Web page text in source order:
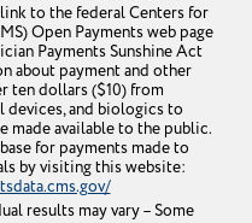
to the federal Centers for
Open Payments web page
Payments Sunshine Act
about payment and other
ten dollars ($10) from
devices, and biologics to
made available to the public.
for payments made to
by visiting this website:
results may vary – Some